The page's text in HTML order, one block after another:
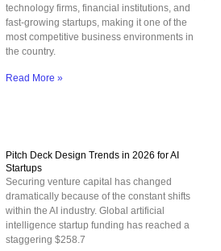
technology firms, financial institutions, and
fast-growing startups, making it one of the
most competitive business environments in
the country.
Read More »
Pitch Deck Design Trends in 2026 for AI
Startups
Securing venture capital has changed
dramatically because of the constant shifts
within the AI industry. Global artificial
intelligence startup funding has reached a
staggering $258.7